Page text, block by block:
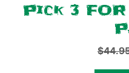
Pick 3
$